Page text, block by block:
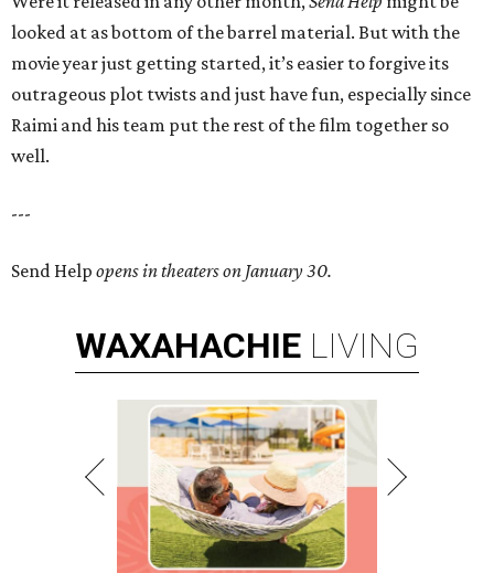
looked at as bottom of the barrel material. But with the
movie year just getting started, it’s easier to forgive its
outrageous plot twists and just have fun, especially since
Raimi and his team put the rest of the film together so
well.
---
Send Help opens in theaters on January 30.
WAXAHACHIE LIVING